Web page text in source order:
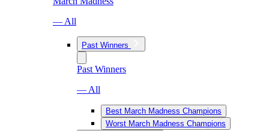
— All
Past Winners
Past Winners
— All
Best March Madness Champions
Worst March Madness Champions